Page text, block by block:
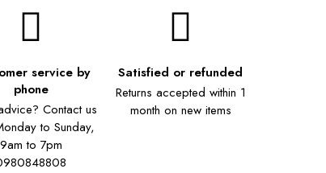
service by
phone
Contact us
to Sunday,
9am to 7pm
Satisfied or refunded
Returns accepted within 1
month on new items